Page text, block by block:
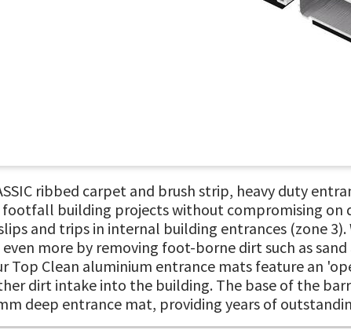
ribbed carpet and brush strip, heavy duty
building projects without compromising on
and trips in internal building entrances (zone
more by removing foot-borne dirt such as
Top Clean aluminium entrance mats feature an
dirt intake into the building. The base of the
deep entrance mat, providing years of